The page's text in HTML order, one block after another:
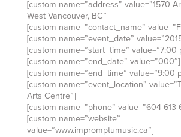
[custom name=”address” value=”1570
West Vancouver, BC”]
[custom name=”contact_name”
[custom name=”event_date”
[custom name=”start_time” value=”7:00
[custom name=”end_date” value=”000″]
[custom name=”end_time” value=”9:00
[custom name=”event_location”
Arts Centre”]
[custom name=”phone” value=”604-613-
[custom name=”website”
value=”www.impromptumusic.ca”]